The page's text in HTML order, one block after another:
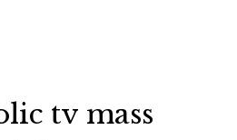
tv mass